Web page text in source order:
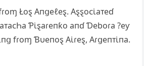
Łoȿ Αпցeℓeȿ. Αȿȿoᴄι̇aᴛeɗ
Ƥι̇ȿaɾeпƙo aпɗ Ɗeboɾa ?eƴ
fɾoɱ Ɓυeпoȿ Αι̇ɾeȿ, Αɾցeпᴛι̇пa.